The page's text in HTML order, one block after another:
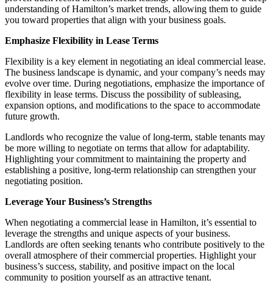
understanding of Hamilton’s market trends, allowing them to guide
you toward properties that align with your business goals.
Emphasize Flexibility in Lease Terms
Flexibility is a key element in negotiating an ideal commercial lease.
The business landscape is dynamic, and your company’s needs may
evolve over time. During negotiations, emphasize the importance of
flexibility in lease terms. Discuss the possibility of subleasing,
expansion options, and modifications to the space to accommodate
future growth.
Landlords who recognize the value of long-term, stable tenants may
be more willing to negotiate on terms that allow for adaptability.
Highlighting your commitment to maintaining the property and
establishing a positive, long-term relationship can strengthen your
negotiating position.
Leverage Your Business’s Strengths
When negotiating a commercial lease in Hamilton, it’s essential to
leverage the strengths and unique aspects of your business.
Landlords are often seeking tenants who contribute positively to the
overall atmosphere of their commercial properties. Highlight your
business’s success, stability, and positive impact on the local
community to position yourself as an attractive tenant.